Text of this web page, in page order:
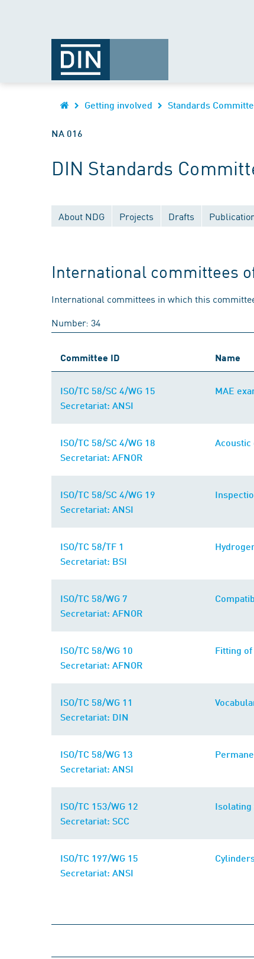
Getting involved Standards
NA 016
DIN Standards
About NDG Projects Drafts
International committees
International committees in which this
Number: 34
Committee ID Name
ISO/TC 58/SC 4/WG 15
Secretariat: ANSI
MAE
ISO/TC 58/SC 4/WG 18
Secretariat: AFNOR
ISO/TC 58/SC 4/WG 19
Secretariat: ANSI
ISO/TC 58/TF 1
Secretariat: BSI
ISO/TC 58/WG 7
Secretariat: AFNOR
ISO/TC 58/WG 10
Secretariat: AFNOR
Fitting
ISO/TC 58/WG 11
Secretariat: DIN
ISO/TC 58/WG 13
Secretariat: ANSI
ISO/TC 153/WG 12
Secretariat: SCC
ISO/TC 197/WG 15
Secretariat: ANSI